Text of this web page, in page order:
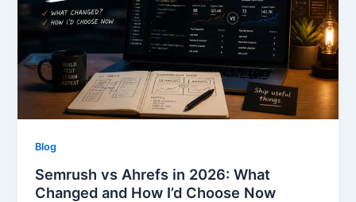
Blog
Semrush vs Ahrefs in 2026: What
Changed and How I’d Choose Now